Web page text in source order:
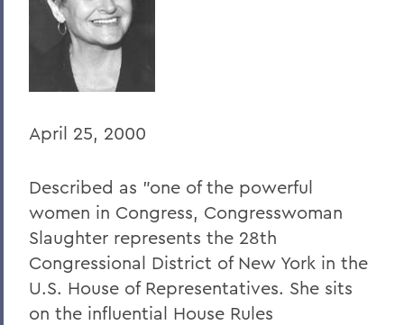
BACK TO:
Home
Offices/Administration
President
April 25, 2000
Described as "one of the powerful
women in Congress, Congresswoman
Slaughter represents the 28th
Congressional District of New York in the
U.S. House of Representatives. She sits
on the influential House Rules